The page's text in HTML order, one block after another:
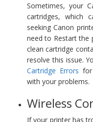
Sometimes, your
cartridges, which
seeking Canon
need to Restart the
clean cartridge
resolve this issue.
Cartridge Errors
with your problems.
Wireless
If your printer has